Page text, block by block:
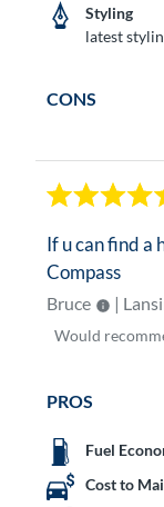
Styling
latest
CONS
If u can find a
Compass
Bruce |
Would
PROS
Fuel
Cost to